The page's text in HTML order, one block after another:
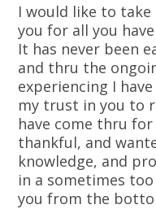
I would like to
you for all you
It has never been
and thru the
experiencing I
my trust in you to
have come thru
thankful, and
knowledge, and
in a sometimes
you from the